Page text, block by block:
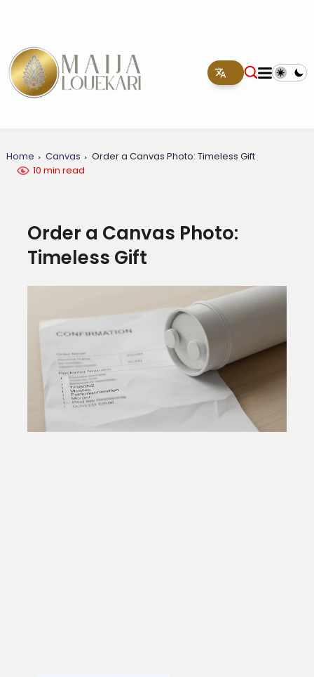
Home Canvas
Order a Canvas Photo: Timeless Gift
10 min read
Order a Canvas Photo:
Timeless Gift